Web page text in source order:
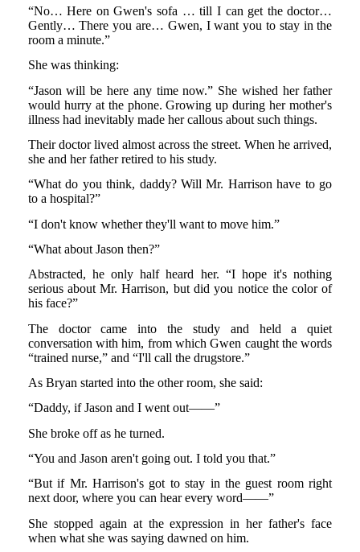
“No… Here on Gwen's sofa … till I can get the doctor…
Gently… There you are… Gwen, I want you to stay in the
room a minute.”
She was thinking:
“Jason will be here any time now.” She wished her father
would hurry at the phone. Growing up during her mother's
illness had inevitably made her callous about such things.
Their doctor lived almost across the street. When he arrived,
she and her father retired to his study.
“What do you think, daddy? Will Mr. Harrison have to go
to a hospital?”
“I don't know whether they'll want to move him.”
“What about Jason then?”
Abstracted, he only half heard her. “I hope it's nothing
serious about Mr. Harrison, but did you notice the color of
his face?”
The doctor came into the study and held a quiet
conversation with him, from which Gwen caught the words
“trained nurse,” and “I'll call the drugstore.”
As Bryan started into the other room, she said:
“Daddy, if Jason and I went out——”
She broke off as he turned.
“You and Jason aren't going out. I told you that.”
“But if Mr. Harrison's got to stay in the guest room right
next door, where you can hear every word——”
She stopped again at the expression in her father's face
when what she was saying dawned on him.